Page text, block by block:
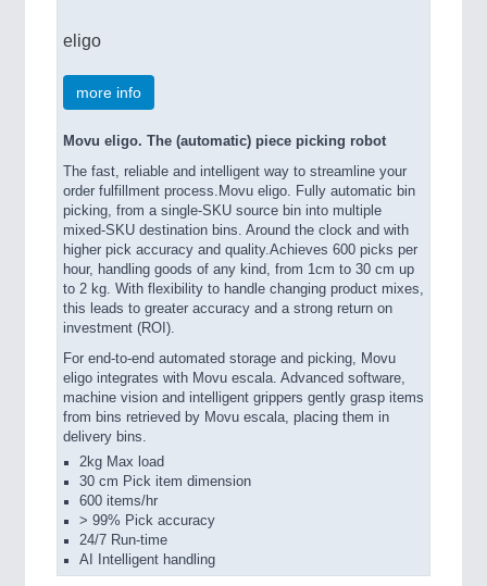
eligo
more info
Movu eligo. The (automatic) piece picking robot
The fast, reliable and intelligent way to streamline your
order fulfillment process.Movu eligo. Fully automatic bin
picking, from a single-SKU source bin into multiple
mixed-SKU destination bins. Around the clock and with
higher pick accuracy and quality.Achieves 600 picks per
hour, handling goods of any kind, from 1cm to 30 cm up
to 2 kg. With flexibility to handle changing product mixes,
this leads to greater accuracy and a strong return on
investment (ROI).
For end-to-end automated storage and picking, Movu
eligo integrates with Movu escala. Advanced software,
machine vision and intelligent grippers gently grasp items
from bins retrieved by Movu escala, placing them in
delivery bins.
2kg Max load
30 cm Pick item dimension
600 items/hr
> 99% Pick accuracy
24/7 Run-time
AI Intelligent handling